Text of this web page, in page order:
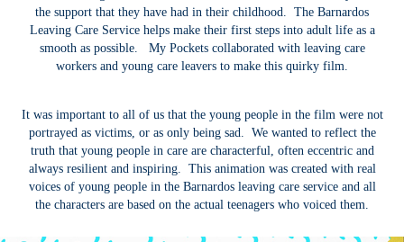
the support that they have had in their childhood. The Barnardos
Leaving Care Service helps make their first steps into adult life as a
smooth as possible. My Pockets collaborated with leaving care
workers and young care leavers to make this quirky film.
It was important to all of us that the young people in the film were not
portrayed as victims, or as only being sad. We wanted to reflect the
truth that young people in care are characterful, often eccentric and
always resilient and inspiring. This animation was created with real
voices of young people in the Barnardos leaving care service and all
the characters are based on the actual teenagers who voiced them.